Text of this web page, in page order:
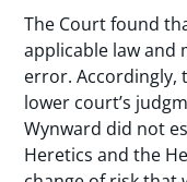
The Court found
applicable law and
error. Accordingly,
lower court’s
Wynward did not
Heretics and the